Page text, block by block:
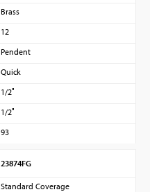
Brass
12
Pendent
Quick
1/2″
1/2″
93
23874FG
Standard Coverage